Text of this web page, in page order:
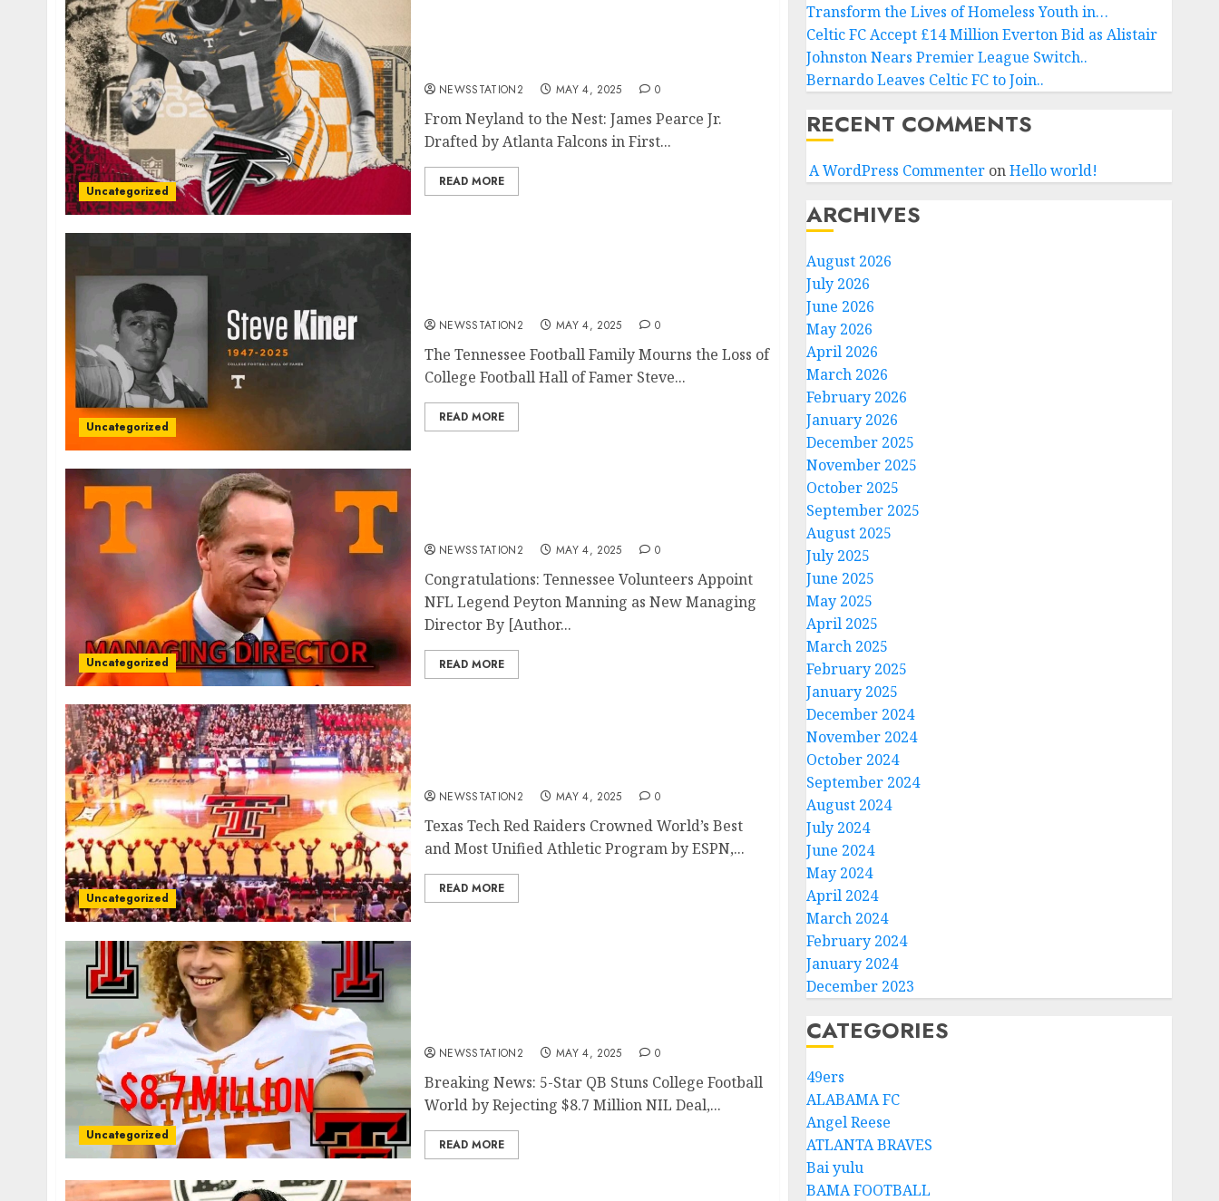
Uncategorized
NEWSSTATION2 MAY 4, 2025 0
From Neyland to the Nest: James Pearce Jr.
Drafted by Atlanta Falcons in First...
READ MORE
Uncategorized
NEWSSTATION2 MAY 4, 2025 0
The Tennessee Football Family Mourns the Loss of
College Football Hall of Famer Steve...
READ MORE
Uncategorized
NEWSSTATION2 MAY 4, 2025 0
Congratulations: Tennessee Volunteers Appoint
NFL Legend Peyton Manning as New Managing
Director By [Author...
READ MORE
Uncategorized
NEWSSTATION2 MAY 4, 2025 0
Texas Tech Red Raiders Crowned World’s Best
and Most Unified Athletic Program by ESPN,...
READ MORE
Uncategorized
NEWSSTATION2 MAY 4, 2025 0
Breaking News: 5-Star QB Stuns College Football
World by Rejecting $8.7 Million NIL Deal,...
READ MORE
Transform the Lives of Homeless Youth in…
Celtic FC Accept £14 Million Everton Bid as Alistair
Johnston Nears Premier League Switch..
Bernardo Leaves Celtic FC to Join..
RECENT COMMENTS
A WordPress CommenteronHello world!
ARCHIVES
August 2026
July 2026
June 2026
May 2026
April 2026
March 2026
February 2026
January 2026
December 2025
November 2025
October 2025
September 2025
August 2025
July 2025
June 2025
May 2025
April 2025
March 2025
February 2025
January 2025
December 2024
November 2024
October 2024
September 2024
August 2024
July 2024
June 2024
May 2024
April 2024
March 2024
February 2024
January 2024
December 2023
CATEGORIES
49ers
ALABAMA FC
Angel Reese
ATLANTA BRAVES
Bai yulu
BAMA FOOTBALL